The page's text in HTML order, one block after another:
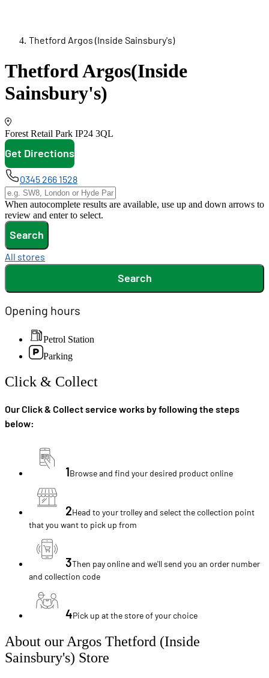
Thetford Argos (Inside Sainsbury's)
Thetford Argos(Inside
Sainsbury's)
Forest Retail Park IP24 3QL
Get Directions
0345 266 1528
When autocomplete results are available, use up and down arrows to
review and enter to select.
Search
All stores
Search
Opening hours
Petrol Station
Parking
Click & Collect
Our Click & Collect service works by following the steps
below:
1Browse and find your desired product online
2Head to your trolley and select the collection point
that you want to pick up from
3Then pay online and we'll send you an order number
and collection code
4Pick up at the store of your choice
About our Argos Thetford (Inside
Sainsbury's) Store